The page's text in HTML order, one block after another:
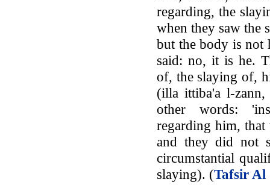
regarding, the
when they saw the
but the body is not
said: no, it is he.
of, the slaying of,
(illa ittiba'a l-
other words:
regarding him,
and they did not
circumstantial
slaying). (Tafsir Al